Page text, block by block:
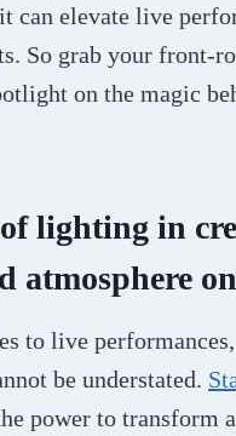
can elevate live
So grab your front-
on the magic
lighting in
atmosphere
to live
be understated.
power to transform